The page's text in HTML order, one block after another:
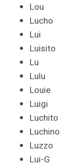
Lou
Lucho
Lui
Luisito
Lu
Lulu
Louie
Luigi
Luchito
Luchino
Luzzo
Lui-G